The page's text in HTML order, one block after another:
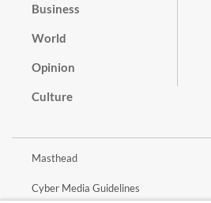
Business
World
Opinion
Culture
Masthead
Cyber Media Guidelines